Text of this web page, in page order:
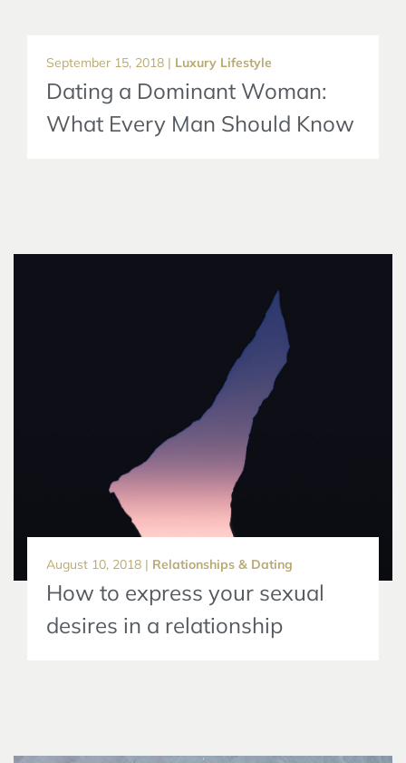
September 15, 2018 | Luxury Lifestyle
Dating a Dominant Woman:
What Every Man Should Know
August 10, 2018 | Relationships & Dating
How to express your sexual
desires in a relationship